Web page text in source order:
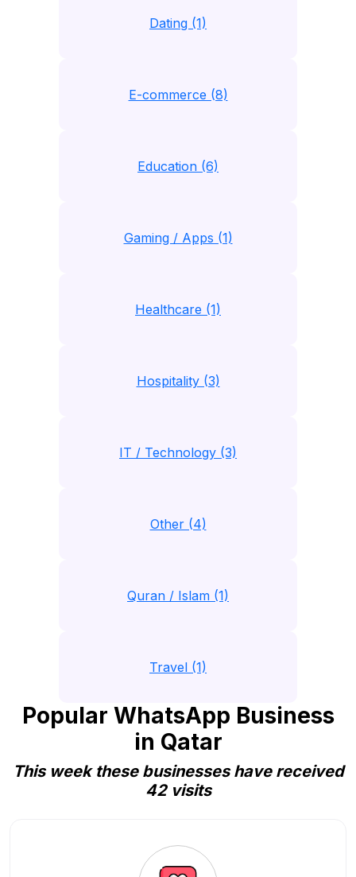
Dating (1)
E-commerce (8)
Education (6)
Gaming / Apps (1)
Healthcare (1)
Hospitality (3)
IT / Technology (3)
Other (4)
Quran / Islam (1)
Travel (1)
Popular WhatsApp Business
in Qatar
This week these businesses have received
42 visits